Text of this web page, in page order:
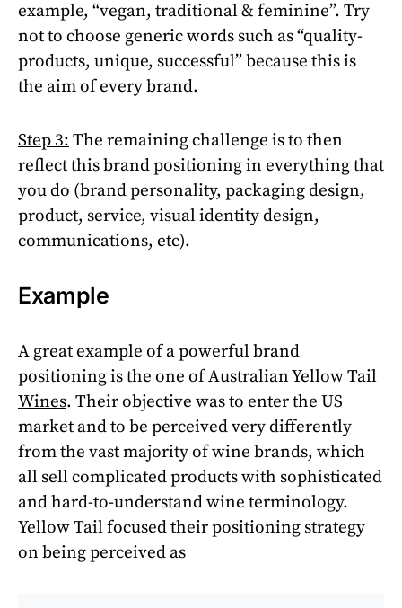
example, “vegan, traditional & feminine”. Try
not to choose generic words such as “quality-
products, unique, successful” because this is
the aim of every brand.
Step 3: The remaining challenge is to then
reflect this brand positioning in everything that
you do (brand personality, packaging design,
product, service, visual identity design,
communications, etc).
Example
A great example of a powerful brand
positioning is the one ofAustralian Yellow Tail
Wines. Their objective was to enter the US
market and to be perceived very differently
from the vast majority of wine brands, which
all sell complicated products with sophisticated
and hard-to-understand wine terminology.
Yellow Tail focused their positioning strategy
on being perceived as